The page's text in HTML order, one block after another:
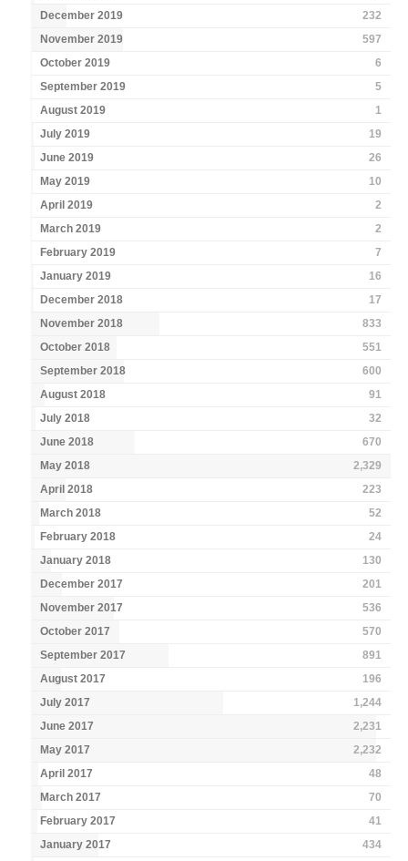
December 2019
232
November 2019
597
October 2019
6
September 2019
5
August 2019
1
July 2019
19
June 2019
26
May 2019
10
April 2019
2
March 2019
2
February 2019
7
January 2019
16
December 2018
17
November 2018
833
October 2018
551
September 2018
600
August 2018
91
July 2018
32
June 2018
670
May 2018
2,329
April 2018
223
March 2018
52
February 2018
24
January 2018
130
December 2017
201
November 2017
536
October 2017
570
September 2017
891
August 2017
196
July 2017
1,244
June 2017
2,231
May 2017
2,232
April 2017
48
March 2017
70
February 2017
41
January 2017
434